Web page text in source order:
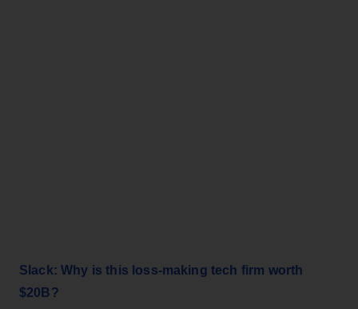
Slack: Why is this loss-making tech firm worth
$20B?